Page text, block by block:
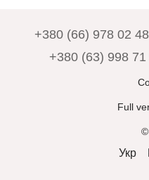
+380 (66) 978 02 48
+380 (63) 998 71
Full
©
Укр